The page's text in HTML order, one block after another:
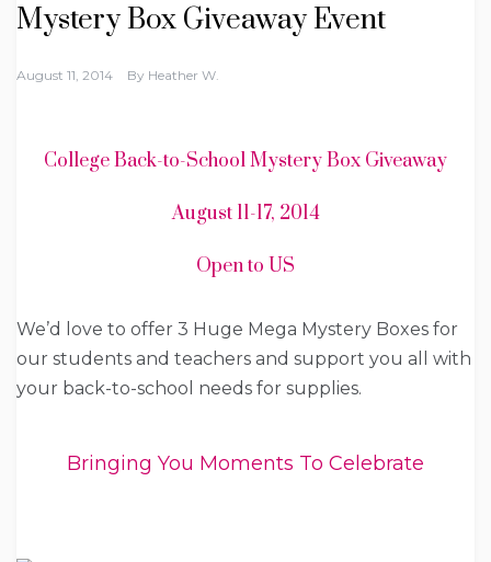
Mystery Box Giveaway Event
August 11, 2014 By Heather W.
College Back-to-School Mystery Box Giveaway
August 11-17, 2014
Open to US
We’d love to offer 3 Huge Mega Mystery Boxes for
our students and teachers and support you all with
your back-to-school needs for supplies.
Bringing You Moments To Celebrate